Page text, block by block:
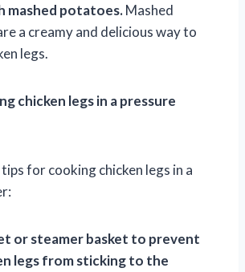
mashed potatoes.Mashed
a creamy and delicious way to
legs.
chicken legs in a pressure
for cooking chicken legs in a
or steamer basket to prevent
legs from sticking to the